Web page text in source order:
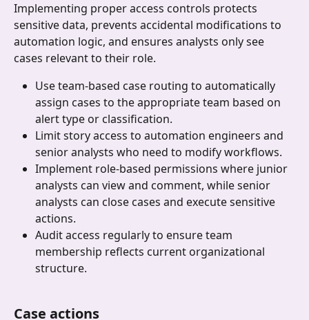
Implementing proper access controls protects
sensitive data, prevents accidental modifications to
automation logic, and ensures analysts only see
cases relevant to their role.
Use team-based case routing to automatically
assign cases to the appropriate team based on
alert type or classification.
Limit story access to automation engineers and
senior analysts who need to modify workflows.
Implement role-based permissions where junior
analysts can view and comment, while senior
analysts can close cases and execute sensitive
actions.
Audit access regularly to ensure team
membership reflects current organizational
structure.
Case actions